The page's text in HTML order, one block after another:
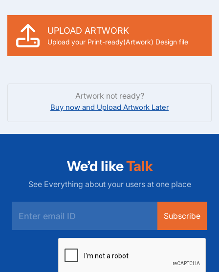
UPLOAD ARTWORK
Upload your Print-ready(Artwork) Design file
Artwork not ready?
Buy now and Upload Artwork Later
We’d likeTalk
See Everything about your users at one place
Subscribe